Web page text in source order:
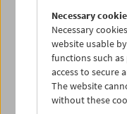
between poets
Bachmann into
film(The
documentary,
uses 1980s
Affair" to reflect
populism and
Necessary
Necessary
website usable
functions such
access to secure
The website
without these